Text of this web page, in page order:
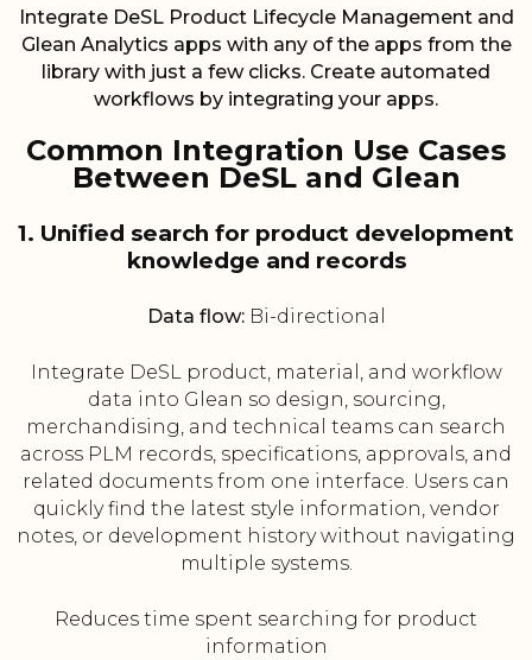
Integrate DeSL Product Lifecycle Management and
Glean Analytics apps with any of the apps from the
library with just a few clicks. Create automated
workflows by integrating your apps.
Common Integration Use Cases
Between DeSL and Glean
1. Unified search for product development
knowledge and records
Data flow:Bi-directional
Integrate DeSL product, material, and workflow
data into Glean so design, sourcing,
merchandising, and technical teams can search
across PLM records, specifications, approvals, and
related documents from one interface. Users can
quickly find the latest style information, vendor
notes, or development history without navigating
multiple systems.
Reduces time spent searching for product
information